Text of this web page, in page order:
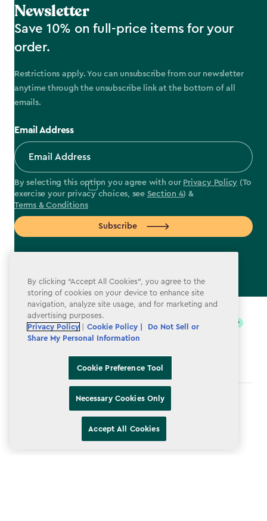
Newsletter
Save 10% on full-price items for your
order.
Restrictions apply. You can unsubscribe from our newsletter
anytime through the unsubscribe link at the bottom of all
emails.
Email Address
By selecting this option you agree with our Privacy Policy (To
exercise your privacy choices, see Section 4) &
Terms & Conditions
Subscribe
label.payment
Terms & Conditions
By clicking “Accept All Cookies”, you agree to the
storing of cookies on your device to enhance site
navigation, analyze site usage, and for marketing and
advertising purposes.
Privacy Policy
Cookie Policy |
Do Not Sell or
Share My Personal Information
Cookie Preference Tool
Necessary Cookies Only
Accept All Cookies